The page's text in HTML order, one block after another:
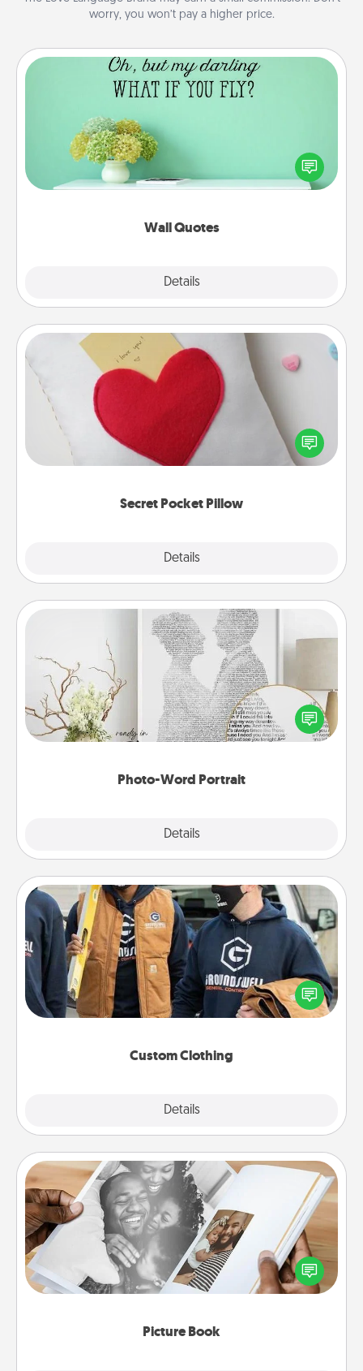
worry, you won’t pay a higher price.
Wall Quotes
Details
Wall Quotes
Give the gift of encouraging words, verses,
motivations, and affirmations—literally. These fun
wall decors will serve to energize the person you
Secret Pocket Pillow
Details
Secret Pocket Pillow
Make a secret pocket pillow for some Words of
Affirmation fun! Use the pocket pillow to leave each
other encouraging or affectionate notes, poetry,
Photo-Word Portrait
Details
Photo-Word Portrait
Write a heartfelt letter to your loved one. Then, have
it made into a photo-word portrait!
Custom Clothing
Details
Custom Clothing
Create and give a personalized article of clothing to
someone you love. Make it meaningful by
incorporating something that is significant to them.
Picture Book
Picture Book
Gather your favorite photos of you and your loved
one and create an album! It's a fun way to recapture
the moments and relive the memories.